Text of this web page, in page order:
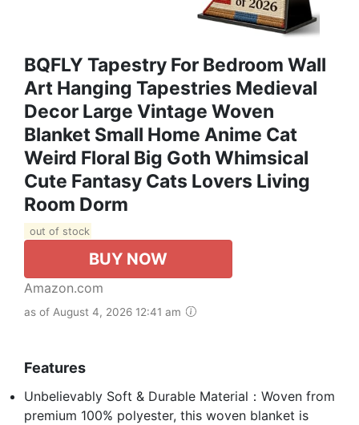
BQFLY Tapestry For Bedroom Wall
Art Hanging Tapestries Medieval
Decor Large Vintage Woven
Blanket Small Home Anime Cat
Weird Floral Big Goth Whimsical
Cute Fantasy Cats Lovers Living
Room Dorm
out of stock
BUY NOW
Amazon.com
as of August 4, 2026 12:41 am
Features
Unbelievably Soft & Durable Material：Woven from
premium 100% polyester, this woven blanket is